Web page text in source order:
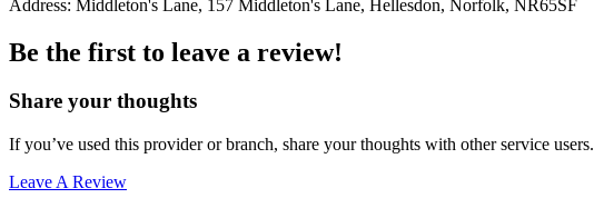
Address: Middleton's Lane, 157 Middleton's Lane, Hellesdon, Norfolk, NR65SF
Be the first to leave a review!
Share your thoughts
If you’ve used this provider or branch, share your thoughts with other service users.
Leave A Review